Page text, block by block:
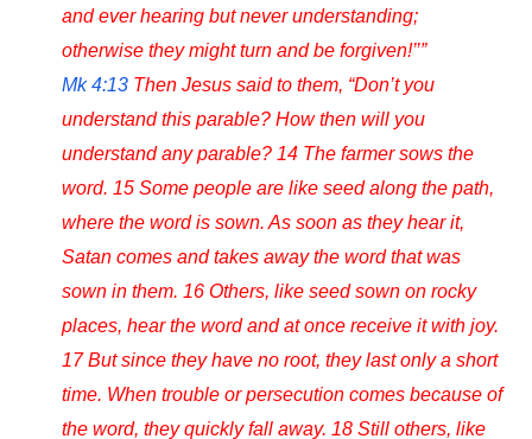
and ever hearing but never understanding;
otherwise they might turn and be forgiven!’’”
Mk 4:13 Then Jesus said to them, “Don’t you
understand this parable? How then will you
understand any parable? 14 The farmer sows the
word. 15 Some people are like seed along the path,
where the word is sown. As soon as they hear it,
Satan comes and takes away the word that was
sown in them. 16 Others, like seed sown on rocky
places, hear the word and at once receive it with joy.
17 But since they have no root, they last only a short
time. When trouble or persecution comes because of
the word, they quickly fall away. 18 Still others, like